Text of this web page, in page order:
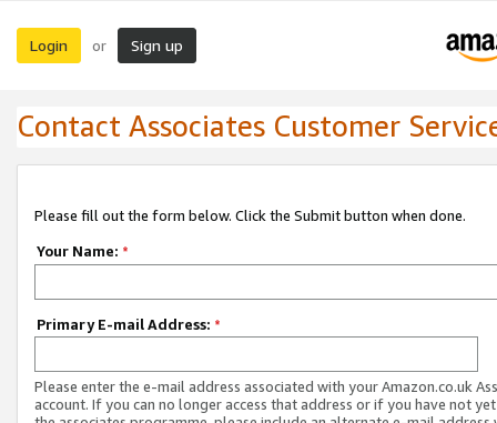
Login or Sign up
Contact Associates Customer
Please fill out the form below. Click the Submit button when done.
Your Name: *
Primary E-mail Address: *
Please enter the e-mail address associated with your Amazon.co.uk
account. If you can no longer access that address or if you have not